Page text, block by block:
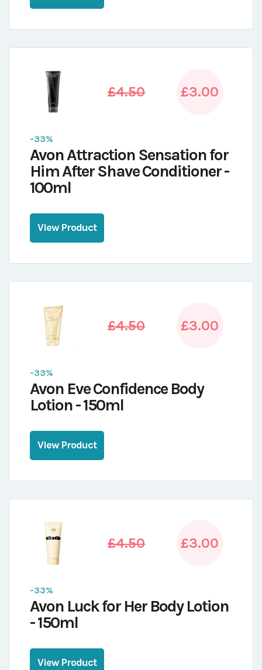
£4.50 £3.00
-33%
Avon Attraction Sensation for
Him After Shave Conditioner -
100ml
View Product
£4.50 £3.00
-33%
Avon Eve Confidence Body
Lotion - 150ml
View Product
£4.50 £3.00
-33%
Avon Luck for Her Body Lotion
- 150ml
View Product